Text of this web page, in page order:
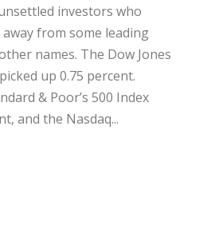
investors who
from some leading
names. The Dow Jones
up 0.75 percent.
& Poor’s 500 Index
and the Nasdaq...